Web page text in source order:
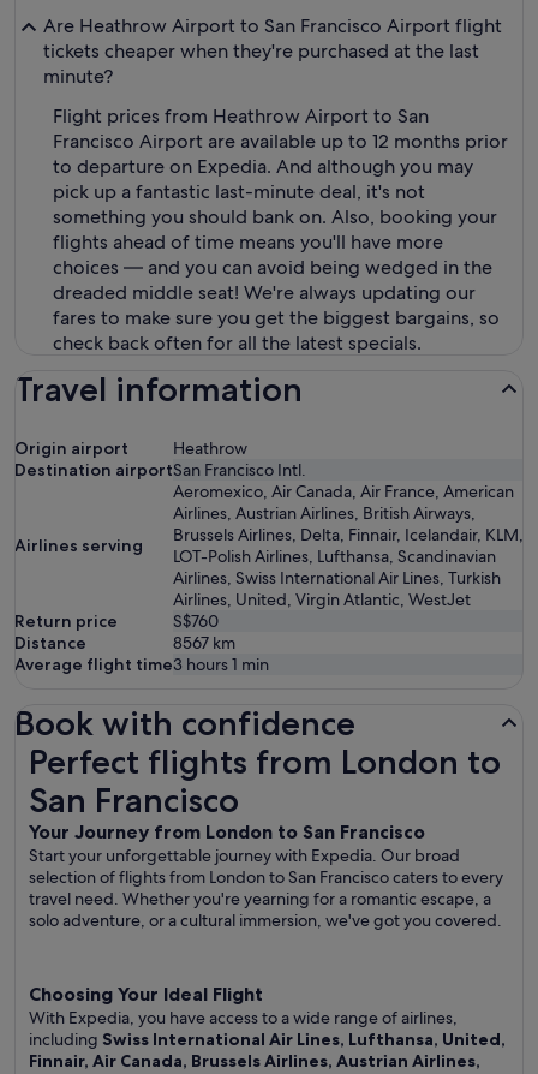
Are Heathrow Airport to San Francisco Airport flight
tickets cheaper when they're purchased at the last
minute?
Flight prices from Heathrow Airport to San
Francisco Airport are available up to 12 months prior
to departure on Expedia. And although you may
pick up a fantastic last-minute deal, it's not
something you should bank on. Also, booking your
flights ahead of time means you'll have more
choices — and you can avoid being wedged in the
dreaded middle seat! We're always updating our
fares to make sure you get the biggest bargains, so
check back often for all the latest specials.
Travel information
Origin airport
Heathrow
Destination airportSan Francisco Intl.
Airlines serving
Aeromexico, Air Canada, Air France, American
Airlines, Austrian Airlines, British Airways,
Brussels Airlines, Delta, Finnair, Icelandair, KLM,
LOT-Polish Airlines, Lufthansa, Scandinavian
Airlines, Swiss International Air Lines, Turkish
Airlines, United, Virgin Atlantic, WestJet
Return price
S$760
Distance
8567 km
Average flight time3 hours 1 min
Book with confidence
Perfect flights from London to
San Francisco
Your Journey from London to San Francisco
Start your unforgettable journey with Expedia. Our broad
selection of flights from London to San Francisco caters to every
travel need. Whether you're yearning for a romantic escape, a
solo adventure, or a cultural immersion, we've got you covered.
Choosing Your Ideal Flight
With Expedia, you have access to a wide range of airlines,
including Swiss International Air Lines, Lufthansa, United,
Finnair, Air Canada, Brussels Airlines, Austrian Airlines,
Perfect flights from London to San Francisco